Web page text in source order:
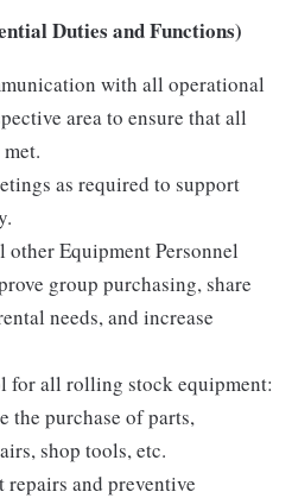
Duties and Functions)
with all operational
area to ensure that all
as required to support
Equipment Personnel
group purchasing, share
needs, and increase
for all rolling stock equipment:
the purchase of parts,
shop tools, etc.
and preventive